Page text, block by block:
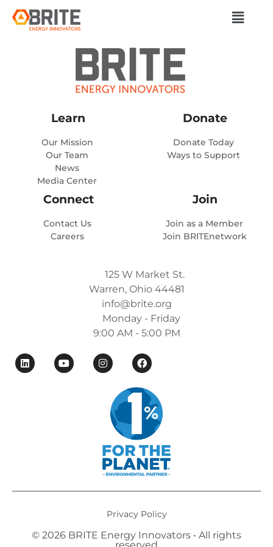
Learn
Our Mission
Our Team
News
Media Center
Donate
Donate Today
Ways to Support
Connect
Contact Us
Careers
Join
Join as a Member
Join BRITEnetwork
125 W Market St.
Warren, Ohio 44481
info@brite.org
Monday - Friday
9:00 AM - 5:00 PM
Privacy Policy
© 2026 BRITE Energy Innovators • All rights